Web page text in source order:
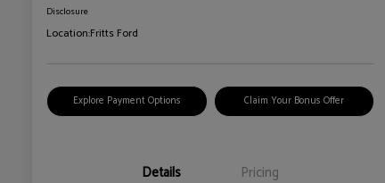
Disclosure
Location:Fritts Ford
Explore Payment Options Claim Your Bonus Offer
Details Pricing